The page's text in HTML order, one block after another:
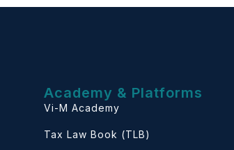
Academy & Platforms
Vi-M Academy
Tax Law Book (TLB)